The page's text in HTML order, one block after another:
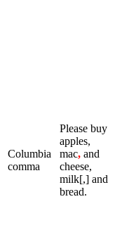
Columbia
comma
Please buy
apples,
mac, and
cheese,
milk[,] and
bread.